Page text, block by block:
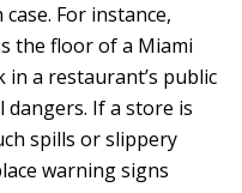
For instance,
the floor of a Miami
a restaurant’s public
If a store is
spills or slippery
warning signs